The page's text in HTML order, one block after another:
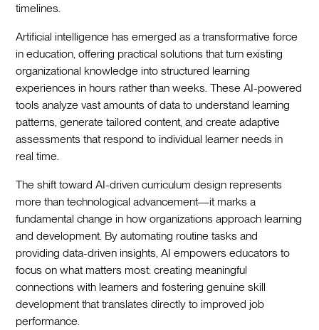
timelines.‍
Artificial intelligence has emerged as a transformative force
in education, offering practical solutions that turn existing
organizational knowledge into structured learning
experiences in hours rather than weeks. These AI-powered
tools analyze vast amounts of data to understand learning
patterns, generate tailored content, and create adaptive
assessments that respond to individual learner needs in
real time.‍
The shift toward AI-driven curriculum design represents
more than technological advancement—it marks a
fundamental change in how organizations approach learning
and development. By automating routine tasks and
providing data-driven insights, AI empowers educators to
focus on what matters most: creating meaningful
connections with learners and fostering genuine skill
development that translates directly to improved job
performance.‍